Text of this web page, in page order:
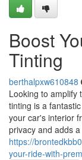
Boost
Tinting
berthalpxw610848
Looking to amplify
tinting is a
your car's interior
privacy and adds a
https://
your-ride-with-